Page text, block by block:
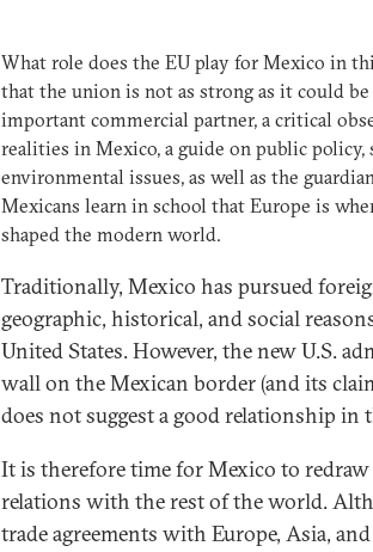
What role does the EU play for Mexico in
that the union is not as strong as it could
important commercial partner, a critical
realities in Mexico, a guide on public policy,
environmental issues, as well as the
Mexicans learn in school that Europe is
shaped the modern world.
Traditionally, Mexico has pursued
geographic, historical, and social
United States. However, the new U.S.
wall on the Mexican border (and its
does not suggest a good relationship in
It is therefore time for Mexico to
relations with the rest of the world.
trade agreements with Europe, Asia,